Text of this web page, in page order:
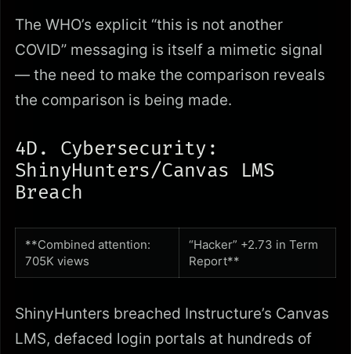
The WHO’s explicit “this is not another
COVID” messaging is itself a mimetic signal
— the need to make the comparison reveals
the comparison is being made.
4D. Cybersecurity:
ShinyHunters/Canvas LMS
Breach
**Combined attention:
705K views
“Hacker” +2.73 in Term
Report**
ShinyHunters breached Instructure’s Canvas
LMS, defaced login portals at hundreds of